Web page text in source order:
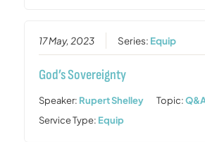
17 May, 2023 Series: Equip
God’s Sovereignty
Speaker: Rupert Shelley Topic:
Service Type: Equip